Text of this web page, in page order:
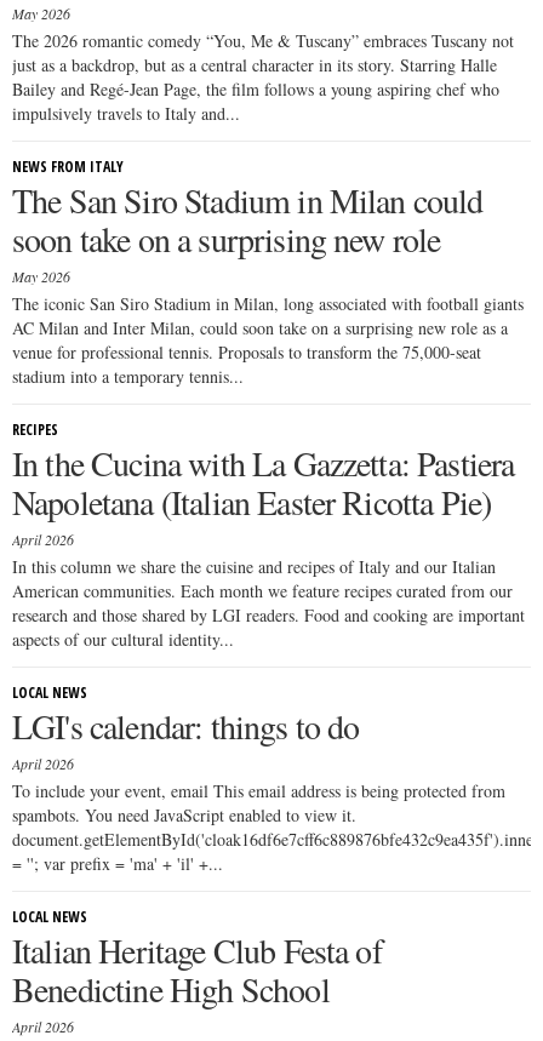
May 2026
The 2026 romantic comedy “You, Me & Tuscany” embraces Tuscany not
just as a backdrop, but as a central character in its story. Starring Halle
Bailey and Regé-Jean Page, the film follows a young aspiring chef who
impulsively travels to Italy and...
NEWS FROM ITALY
The San Siro Stadium in Milan could
soon take on a surprising new role
May 2026
The iconic San Siro Stadium in Milan, long associated with football giants
AC Milan and Inter Milan, could soon take on a surprising new role as a
venue for professional tennis. Proposals to transform the 75,000-seat
stadium into a temporary tennis...
RECIPES
In the Cucina with La Gazzetta: Pastiera
Napoletana (Italian Easter Ricotta Pie)
April 2026
In this column we share the cuisine and recipes of Italy and our Italian
American communities. Each month we feature recipes curated from our
research and those shared by LGI readers. Food and cooking are important
aspects of our cultural identity...
LOCAL NEWS
LGI's calendar: things to do
April 2026
To include your event, email This email address is being protected from
spambots. You need JavaScript enabled to view it.
= ''; var prefix = 'ma' + 'il' +...
LOCAL NEWS
Italian Heritage Club Festa of
Benedictine High School
April 2026